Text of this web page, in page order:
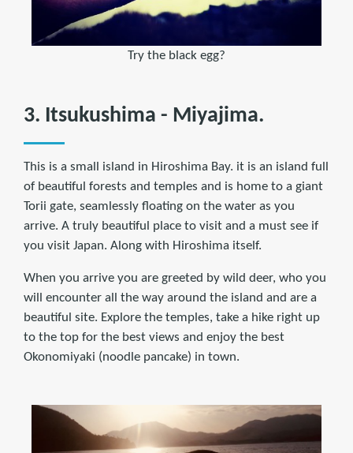
Try the black egg?
3. Itsukushima - Miyajima.
This is a small island in Hiroshima Bay. it is an island full
of beautiful forests and temples and is home to a giant
Torii gate, seamlessly floating on the water as you
arrive. A truly beautiful place to visit and a must see if
you visit Japan. Along with Hiroshima itself.
When you arrive you are greeted by wild deer, who you
will encounter all the way around the island and are a
beautiful site. Explore the temples, take a hike right up
to the top for the best views and enjoy the best
Okonomiyaki (noodle pancake) in town.